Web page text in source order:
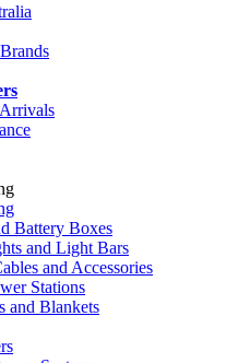
Battery Boxes
and Light Bars
and Accessories
Stations
and Blankets